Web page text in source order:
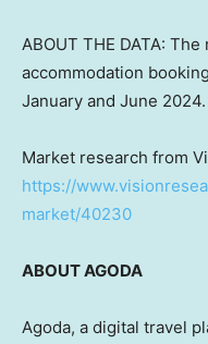
ABOUT THE DATA:
accommodation
January and June 2024.
Market research from
https://
market/40230
ABOUT AGODA
Agoda, a digital travel